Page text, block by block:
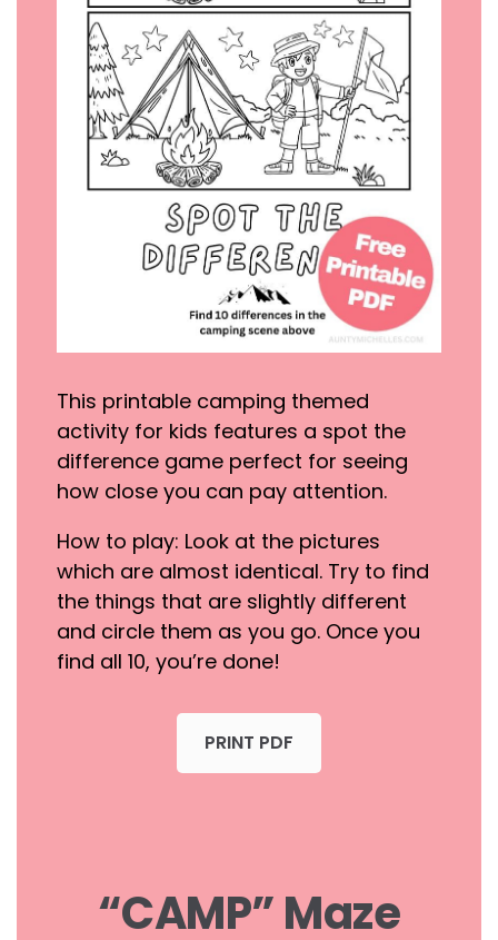
This printable camping themed
activity for kids features a spot the
difference game perfect for seeing
how close you can pay attention.
How to play: Look at the pictures
which are almost identical. Try to find
the things that are slightly different
and circle them as you go. Once you
find all 10, you’re done!
PRINT PDF
“CAMP” Maze